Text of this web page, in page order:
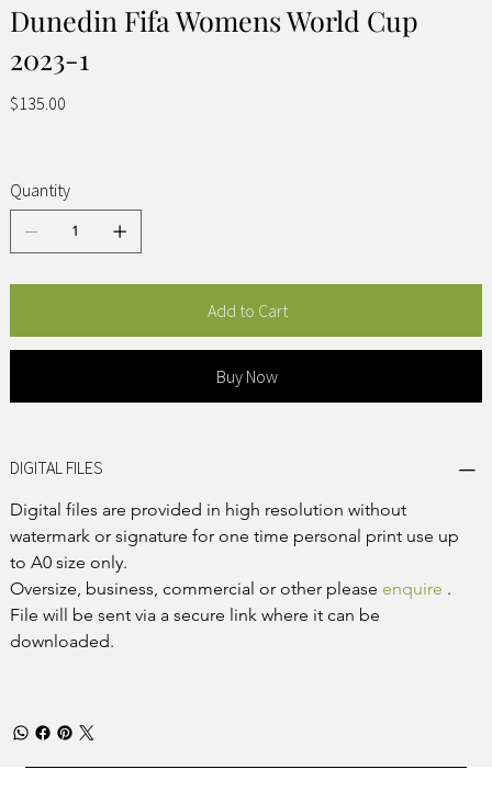
Dunedin Fifa Womens World Cup
2023-1
Price
$135.00
Quantity
Add to Cart
Buy Now
DIGITAL FILES
Digital files are provided in high resolution without
watermark or signature for one time personal print use up
to A0 size only.
Oversize, business, commercial or other please enquire .
File will be sent via a secure link where it can be
downloaded.